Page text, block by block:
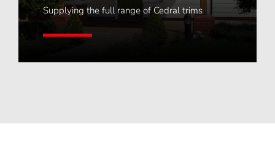
Supplying the full range of Cedral trims
Learn More